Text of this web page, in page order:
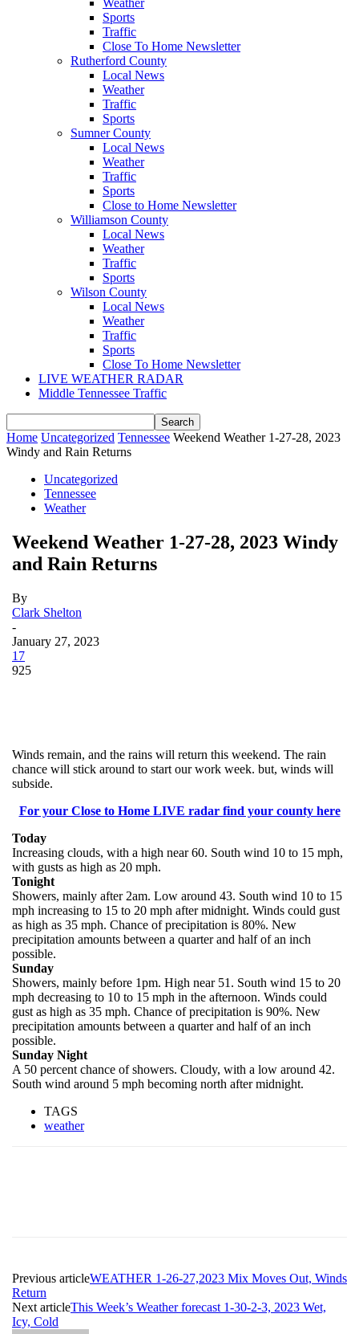
Weather
Sports
Traffic
Close To Home Newsletter
Rutherford County
Local News
Weather
Traffic
Sports
Sumner County
Local News
Weather
Traffic
Sports
Close to Home Newsletter
Williamson County
Local News
Weather
Traffic
Sports
Wilson County
Local News
Weather
Traffic
Sports
Close To Home Newsletter
LIVE WEATHER RADAR
Middle Tennessee Traffic
Home Uncategorized Tennessee Weekend Weather 1-27-28, 2023
Windy and Rain Returns
Uncategorized
Tennessee
Weather
Weekend Weather 1-27-28, 2023 Windy
and Rain Returns
By
Clark Shelton
-
January 27, 2023
17
925
Winds remain, and the rains will return this weekend. The rain
chance will stick around to start our work week. but, winds will
subside.
For your Close to Home LIVE radar find your county here
Today
Increasing clouds, with a high near 60. South wind 10 to 15 mph,
with gusts as high as 20 mph.
Tonight
Showers, mainly after 2am. Low around 43. South wind 10 to 15
mph increasing to 15 to 20 mph after midnight. Winds could gust
as high as 35 mph. Chance of precipitation is 80%. New
precipitation amounts between a quarter and half of an inch
possible.
Sunday
Showers, mainly before 1pm. High near 51. South wind 15 to 20
mph decreasing to 10 to 15 mph in the afternoon. Winds could
gust as high as 35 mph. Chance of precipitation is 90%. New
precipitation amounts between a quarter and half of an inch
possible.
Sunday Night
A 50 percent chance of showers. Cloudy, with a low around 42.
South wind around 5 mph becoming north after midnight.
TAGS
weather
Previous articleWEATHER 1-26-27,2023 Mix Moves Out, Winds
Return
Next articleThis Week’s Weather forecast 1-30-2-3, 2023 Wet,
Icy, Cold